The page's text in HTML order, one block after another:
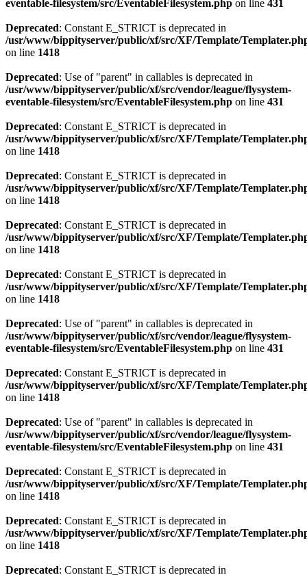
eventable-filesystem/src/EventableFilesystem.php on line 431
Deprecated: Constant E_STRICT is deprecated in
/usr/www/bippityserver/public/xf/src/XF/Template/
on line 1418
Deprecated: Use of "parent" in callables is deprecated in
/usr/www/bippityserver/public/xf/src/vendor/league/flysystem-
eventable-filesystem/src/EventableFilesystem.php on line 431
Deprecated: Constant E_STRICT is deprecated in
/usr/www/bippityserver/public/xf/src/XF/Template/
on line 1418
Deprecated: Constant E_STRICT is deprecated in
/usr/www/bippityserver/public/xf/src/XF/Template/
on line 1418
Deprecated: Constant E_STRICT is deprecated in
/usr/www/bippityserver/public/xf/src/XF/Template/
on line 1418
Deprecated: Constant E_STRICT is deprecated in
/usr/www/bippityserver/public/xf/src/XF/Template/
on line 1418
Deprecated: Use of "parent" in callables is deprecated in
/usr/www/bippityserver/public/xf/src/vendor/league/flysystem-
eventable-filesystem/src/EventableFilesystem.php on line 431
Deprecated: Constant E_STRICT is deprecated in
/usr/www/bippityserver/public/xf/src/XF/Template/
on line 1418
Deprecated: Use of "parent" in callables is deprecated in
/usr/www/bippityserver/public/xf/src/vendor/league/flysystem-
eventable-filesystem/src/EventableFilesystem.php on line 431
Deprecated: Constant E_STRICT is deprecated in
/usr/www/bippityserver/public/xf/src/XF/Template/
on line 1418
Deprecated: Constant E_STRICT is deprecated in
/usr/www/bippityserver/public/xf/src/XF/Template/
on line 1418
Deprecated: Constant E_STRICT is deprecated in